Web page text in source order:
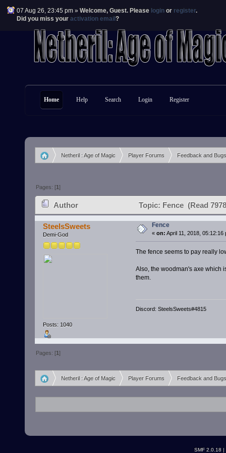
07 Aug 26, 23:45 pm » Welcome, Guest. Please login or register.
Did you miss your activation email ?
Home Help Search Login Register
Netheril : Age of Magic Player Forums Feedback and Bugs
Pages: [1]
Author Topic: Fence (Read
SteelsSweets
Demi-God
Posts: 1040
Fence
« on: April 11, 2018, 05:12:16
The fence seems to pay really
Also, the woodman's axe which
them.
Discord: SteelsSweets#4815
Pages: [1]
Netheril : Age of Magic Player Forums Feedback and Bugs
SMF 2.0.18 |